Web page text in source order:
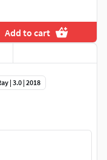
Add to cart
| 3.0 | 2018